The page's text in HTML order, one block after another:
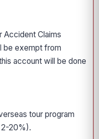
Accident Claims
be exempt from
account will be done
tour program
20%).